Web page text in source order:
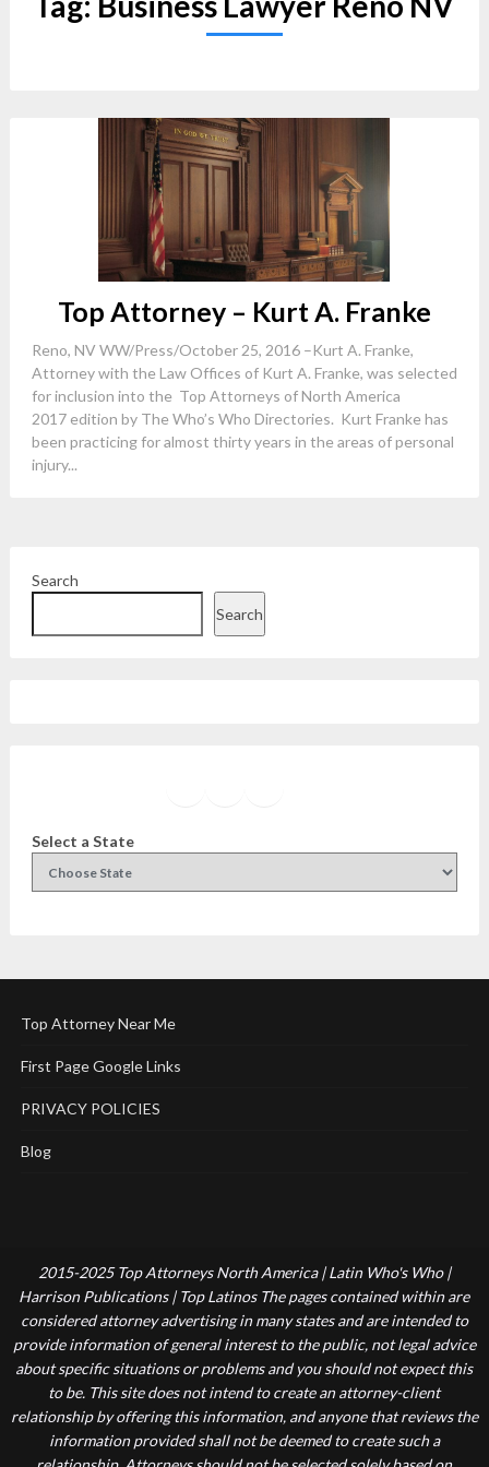
Top Attorney – Kurt A. Franke
Reno, NV WW/Press/October 25, 2016 –Kurt A. Franke,
Attorney with the Law Offices of Kurt A. Franke, was selected
for inclusion into the Top Attorneys of North America
2017 edition by The Who’s Who Directories. Kurt Franke has
been practicing for almost thirty years in the areas of personal
injury...
Search
Search
Select a State
Top Attorney Near Me
First Page Google Links
PRIVACY POLICIES
Blog
2015-2025 Top Attorneys North America | Latin Who's Who |
Harrison Publications | Top Latinos The pages contained within are
considered attorney advertising in many states and are intended to
provide information of general interest to the public, not legal advice
about specific situations or problems and you should not expect this
to be. This site does not intend to create an attorney-client
relationship by offering this information, and anyone that reviews the
information provided shall not be deemed to create such a